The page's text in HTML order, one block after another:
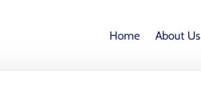
Home About Us